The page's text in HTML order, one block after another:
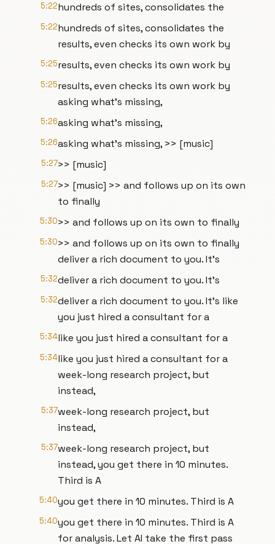
5:22hundreds of sites, consolidates the
5:22hundreds of sites, consolidates the
results, even checks its own work by
5:25results, even checks its own work by
5:25results, even checks its own work by
asking what's missing,
5:26asking what's missing,
5:26asking what's missing, >> [music]
5:27>> [music]
5:27>> [music] >> and follows up on its own
to finally
5:30>> and follows up on its own to finally
5:30>> and follows up on its own to finally
deliver a rich document to you. It's
5:32deliver a rich document to you. It's
5:32deliver a rich document to you. It's like
you just hired a consultant for a
5:34like you just hired a consultant for a
5:34like you just hired a consultant for a
week-long research project, but
instead,
5:37week-long research project, but
instead,
5:37week-long research project, but
instead, you get there in 10 minutes.
Third is A
5:40you get there in 10 minutes. Third is A
5:40you get there in 10 minutes. Third is A
for analysis. Let AI take the first pass